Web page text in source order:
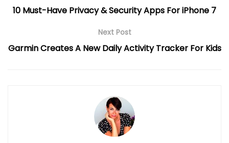
10 Must-Have Privacy & Security Apps For iPhone 7
Next Post
Garmin Creates A New Daily Activity Tracker For Kids